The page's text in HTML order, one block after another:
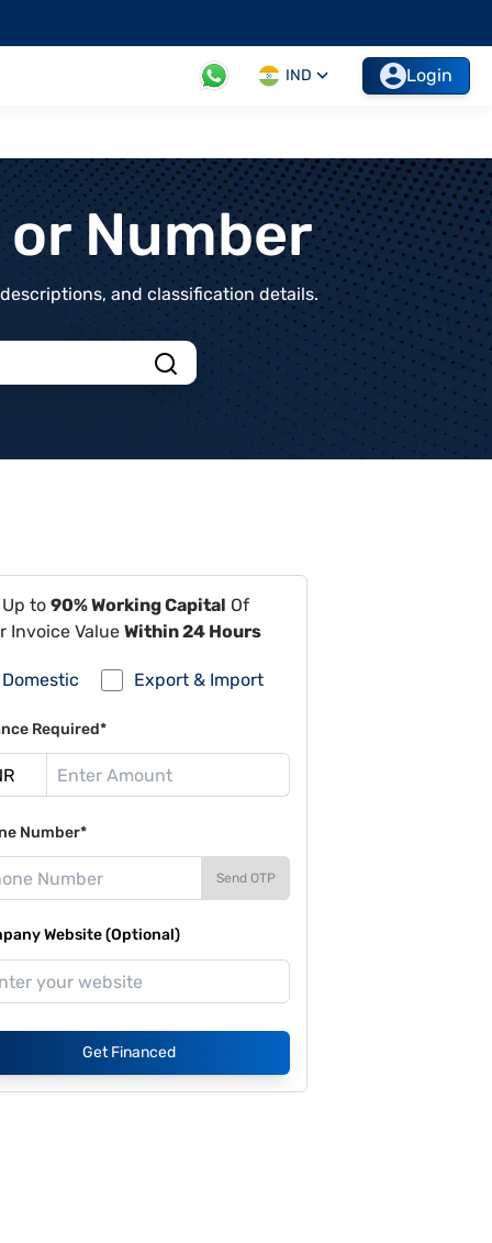
IND Login
Number
and classification details.
to 90% Working Capital Of
Invoice Value Within 24 Hours
Domestic Export & Import
Required*
Number*
Send OTP
Website (Optional)
Get Financed